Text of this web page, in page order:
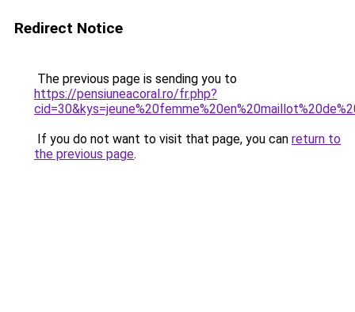
Redirect Notice
The previous page is sending you to
https://pensiuneacoral.ro/fr.php?
If you do not want to visit that page, you can return to
the previous page.